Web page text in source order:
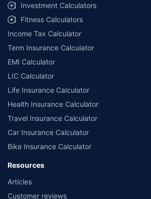
Investment Calculators
Fitness Calculators
Income Tax Calculator
Term Insurance Calculator
EMI Calculator
LIC Calculator
Life Insurance Calculator
Health Insurance Calculator
Travel Insurance Calculator
Car Insurance Calculator
Bike Insurance Calculator
Resources
Articles
Customer reviews